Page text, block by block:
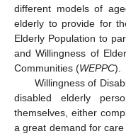
different models of
elderly to provide for
Elderly Population to
and Willingness of
Communities (WEPPC).
Willingness of
disabled elderly
themselves, either
a great demand for